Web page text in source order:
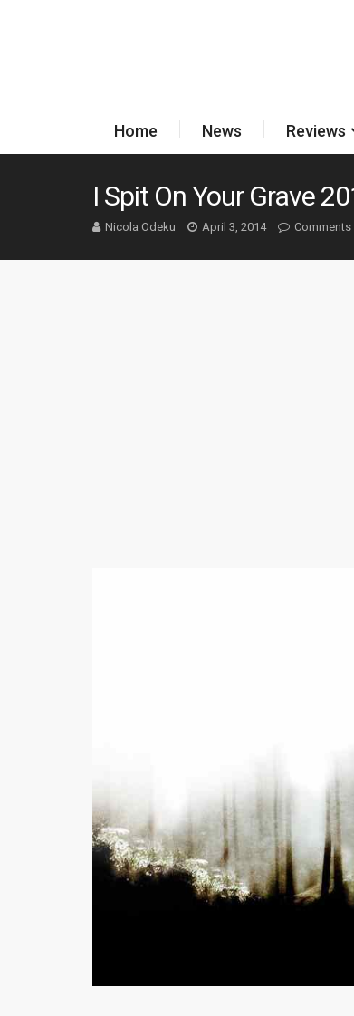
Home News Reviews
I Spit On Your Grave
Nicola Odeku April 3, 2014 Comments